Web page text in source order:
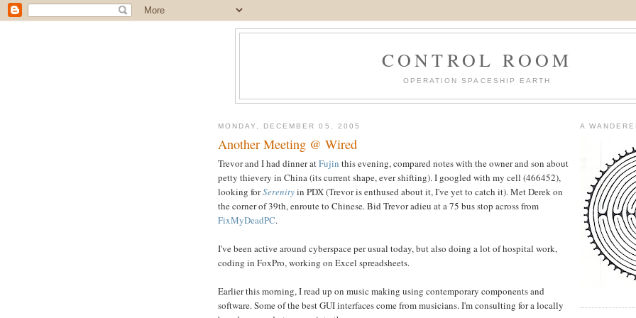
CONTROL ROOM
OPERATION SPACESHIP EARTH
MONDAY, DECEMBER 05, 2005
Another Meeting @ Wired
Trevor and I had dinner atFujin this evening, compared notes with the owner and son about
petty thievery in China (its current shape, ever shifting). I googled with my cell (466452),
looking forSerenityin PDX (Trevor is enthused about it, I've yet to catch it). Met Derek on
the corner of 39th, enroute to Chinese. Bid Trevor adieu at a 75 bus stop across from
FixMyDeadPC.
I've been active around cyberspace per usual today, but also doing a lot of hospital work,
coding in FoxPro, working on Excel spreadsheets.
Earlier this morning, I read up on music making using contemporary components and
software. Some of the best GUI interfaces come from musicians. I'm consulting for a locally
A